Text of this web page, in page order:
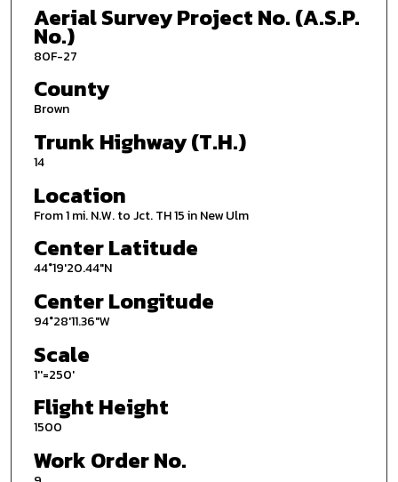
Aerial Survey Project No. (A.S.P.
No.)
80F-27
County
Brown
Trunk Highway (T.H.)
14
Location
From 1 mi. N.W. to Jct. TH 15 in New Ulm
Center Latitude
44°19'20.44"N
Center Longitude
94°28'11.36"W
Scale
1''=250'
Flight Height
1500
Work Order No.